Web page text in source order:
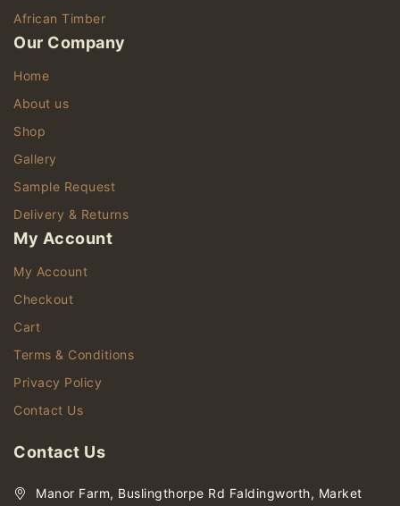
African Timber
Our Company
Home
About us
Shop
Gallery
Sample Request
Delivery & Returns
My Account
My Account
Checkout
Cart
Terms & Conditions
Privacy Policy
Contact Us
Contact Us
Manor Farm, Buslingthorpe Rd Faldingworth, Market